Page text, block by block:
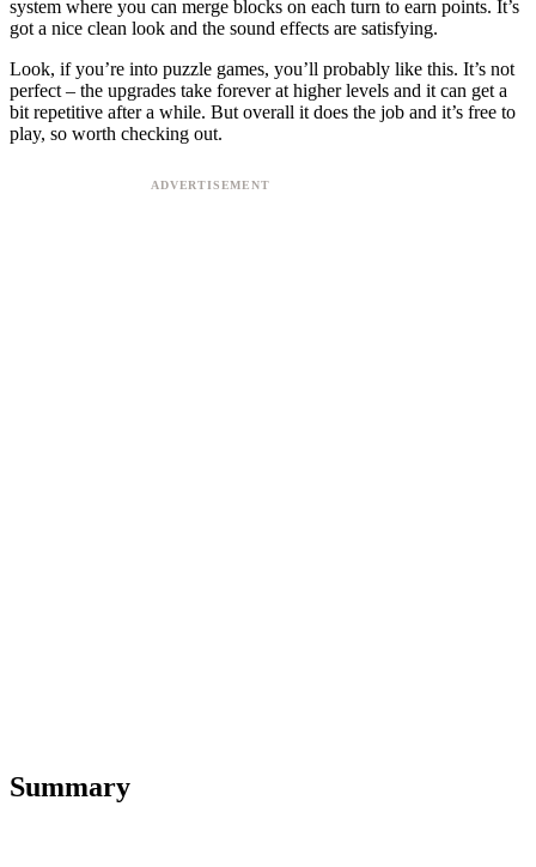
system where you can merge blocks on each turn to earn points. It’s
got a nice clean look and the sound effects are satisfying.
Look, if you’re into puzzle games, you’ll probably like this. It’s not
perfect – the upgrades take forever at higher levels and it can get a
bit repetitive after a while. But overall it does the job and it’s free to
play, so worth checking out.
Summary